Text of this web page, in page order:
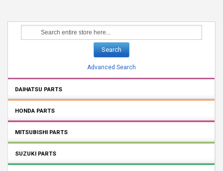
Search
Advanced Search
DAIHATSU PARTS
HONDA PARTS
MITSUBISHI PARTS
SUZUKI PARTS